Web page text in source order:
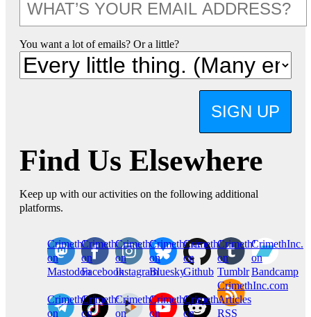
You want a lot of emails? Or a little?
SIGN UP
Find Us Elsewhere
Keep up with our activities on the following additional
platforms.
CrimethInc.
on
Mastodon
Crimethinc.
on
Facebook
Crimethinc.
on
Instagram
Crimethinc.
on
Bluesky
CrimethInc.
on
Github
CrimethInc.
on
Tumblr
CrimethInc.
on
Bandcamp
CrimethInc.
on
Crimethinc.
on
CrimethInc.
on
CrimethInc.
on
CrimethInc.
on
CrimethInc.com
Articles
RSS